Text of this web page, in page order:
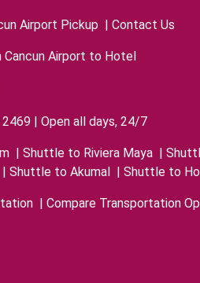
Airport Pickup | Contact Us
Airport to Hotel
| Open all days, 24/7
| Shuttle to Riviera Maya |
| Shuttle to Akumal | Shuttle to
| Compare Transportation